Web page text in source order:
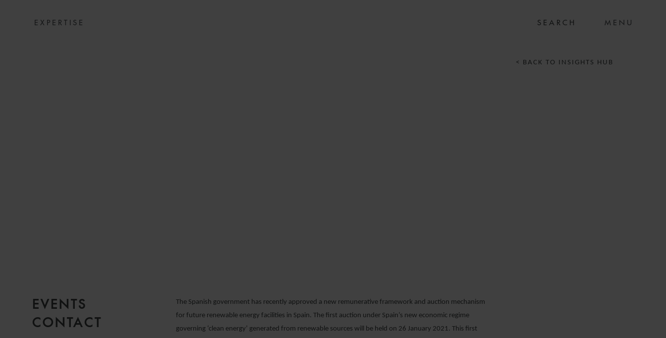
EXPERTISE MENU
The Spanish government has recently approved a new remunerative framework and auction mechanism
for future renewable energy facilities in Spain. The first auction under Spain’s new economic regime
governing ‘clean energy’ generated from renewable sources will be held on 26 January 2021. This first
EVENTS
CONTACT
< BACK TO INSIGHTS HUB